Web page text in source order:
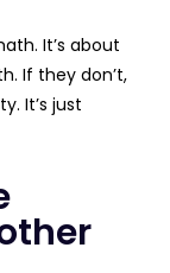
It’s about
If they don’t,
It’s just